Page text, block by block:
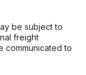
be subject to
freight
communicated to